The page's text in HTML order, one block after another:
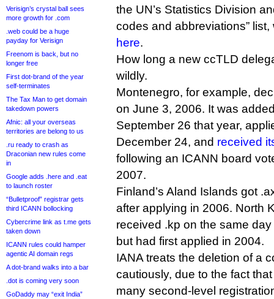
Verisign’s crystal ball sees
more growth for .com
.web could be a huge
payday for Verisign
Freenom is back, but no
longer free
First dot-brand of the year
self-terminates
The Tax Man to get domain
takedown powers
Afnic: all your overseas
territories are belong to us
.ru ready to crash as
Draconian new rules come
in
Google adds .here and .eat
to launch roster
“Bulletproof” registrar gets
third ICANN bollocking
Cybercrime link as t.me gets
taken down
ICANN rules could hamper
agentic AI domain regs
A dot-brand walks into a bar
.dot is coming very soon
GoDaddy may “exit India”
the UN’s Statistics Division
codes and abbreviations”
here.
How long a new ccTLD
wildly.
Montenegro, for example,
on June 3, 2006. It was
September 26 that year,
December 24, and received
following an ICANN board
2007.
Finland’s Aland Islands got
after applying in 2006. North
received .kp on the same
but had first applied in 2004.
IANA treats the deletion of a
cautiously, due to the fact
many second-level